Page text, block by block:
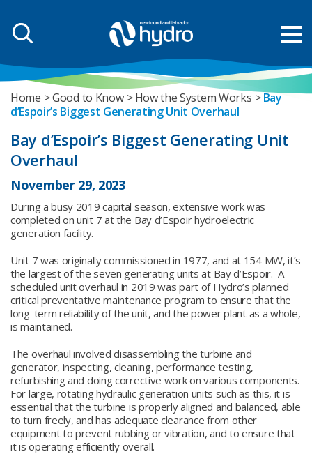
Home Good to Know How the System Works
Bay
d’Espoir’s Biggest Generating Unit Overhaul
Bay d’Espoir’s Biggest Generating Unit
Overhaul
November 29, 2023
During a busy 2019 capital season, extensive work was
completed on unit 7 at the Bay d’Espoir hydroelectric
generation facility.
Unit 7 was originally commissioned in 1977, and at 154 MW, it’s
the largest of the seven generating units at Bay d’Espoir. A
scheduled unit overhaul in 2019 was part of Hydro’s planned
critical preventative maintenance program to ensure that the
long-term reliability of the unit, and the power plant as a whole,
is maintained.
The overhaul involved disassembling the turbine and
generator, inspecting, cleaning, performance testing,
refurbishing and doing corrective work on various components.
For large, rotating hydraulic generation units such as this, it is
essential that the turbine is properly aligned and balanced, able
to turn freely, and has adequate clearance from other
equipment to prevent rubbing or vibration, and to ensure that
it is operating efficiently overall.